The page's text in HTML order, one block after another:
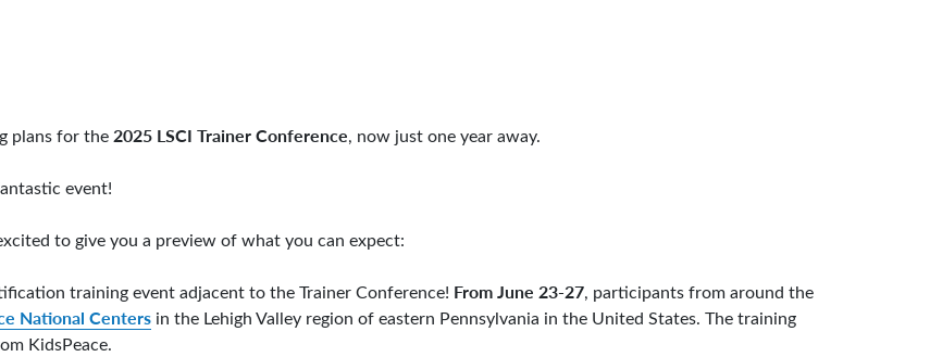
plans for the2025 LSCI Trainer Conference, now just one year away.
event!
to give you a preview of what you can expect:
training event adjacent to the Trainer Conference! From June 23-27, participants from around the
National Centers in the Lehigh Valley region of eastern Pennsylvania in the United States. The training
KidsPeace.